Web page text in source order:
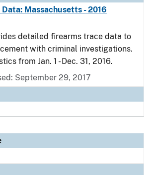
Massachusetts - 2016
detailed firearms trace data to
with criminal investigations.
from Jan. 1 - Dec. 31, 2016.
September 29, 2017